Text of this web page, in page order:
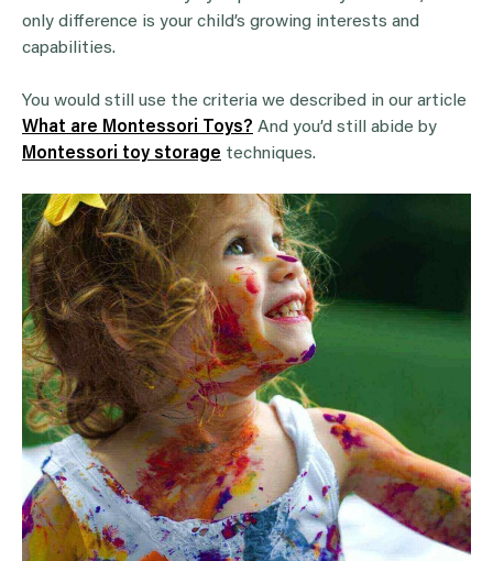
only difference is your child’s growing interests and
capabilities.
You would still use the criteria we described in our article
What are Montessori Toys? And you’d still abide by
Montessori toy storage techniques.